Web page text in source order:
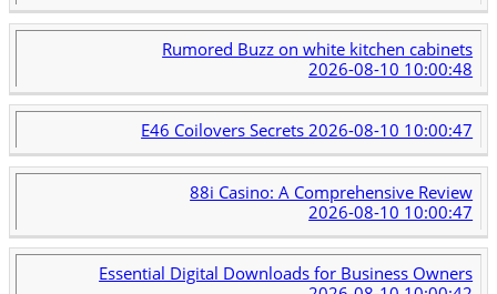
Rumored Buzz on white kitchen cabinets
2026-08-10 10:00:48
E46 Coilovers Secrets2026-08-10 10:00:47
88i Casino: A Comprehensive Review
2026-08-10 10:00:47
Essential Digital Downloads for Business Owners